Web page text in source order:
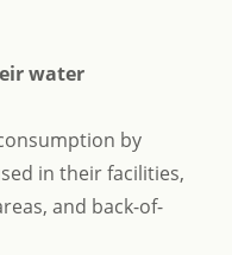
water
by
in their facilities,
and back-of-